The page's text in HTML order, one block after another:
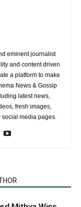
eminent journalist
and content driven
a platform to make
News & Gossip
latest news,
fresh images,
social media pages.